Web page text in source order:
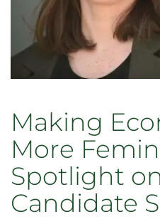
Making
More
Spotlight
Candidate